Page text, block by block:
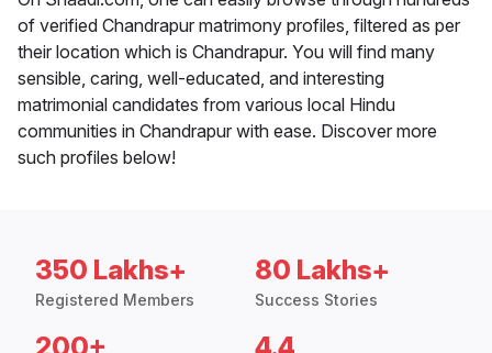
of verified Chandrapur matrimony profiles, filtered as per
their location which is Chandrapur. You will find many
sensible, caring, well-educated, and interesting
matrimonial candidates from various local Hindu
communities in Chandrapur with ease. Discover more
such profiles below!
350 Lakhs+
Registered Members
80 Lakhs+
Success Stories